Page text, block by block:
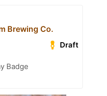
Brewing Co.
Draft
Badge